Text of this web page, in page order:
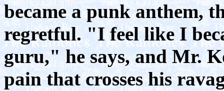
became a punk anthem,
regretful. "I feel like I
guru," he says, and Mr.
pain that crosses his